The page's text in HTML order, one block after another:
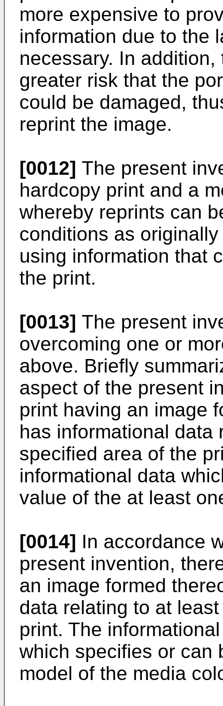
more expensive to
information due to the
necessary. In
greater risk that the
could be damaged,
reprint the image.
[0012] The present
hardcopy print and a
whereby reprints can
conditions as
using information that
the print.
[0013] The present
overcoming one or
above. Briefly
aspect of the present
print having an image
has informational data
specified area of the
informational data
value of the at least
[0014] In accordance
present invention,
an image formed
data relating to at
print. The
which specifies or can
model of the media